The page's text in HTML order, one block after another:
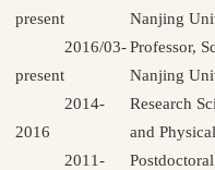
present
Nanjing
2016/03-
present
Professor,
Nanjing
2014-
2016
Research
and
2011-